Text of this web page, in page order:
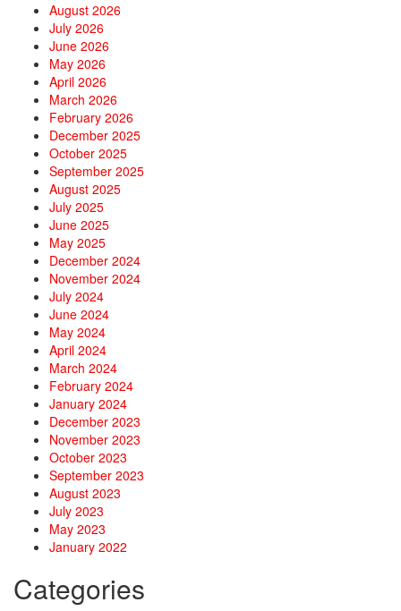
August 2026
July 2026
June 2026
May 2026
April 2026
March 2026
February 2026
December 2025
October 2025
September 2025
August 2025
July 2025
June 2025
May 2025
December 2024
November 2024
July 2024
June 2024
May 2024
April 2024
March 2024
February 2024
January 2024
December 2023
November 2023
October 2023
September 2023
August 2023
July 2023
May 2023
January 2022
Categories